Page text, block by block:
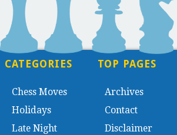
CATEGORIES
Chess Moves
Holidays
Late Night
TOP PAGES
Archives
Contact
Disclaimer